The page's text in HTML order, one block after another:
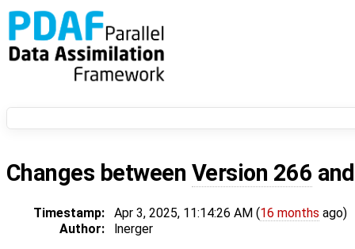
Changes between Version 266
Timestamp: Apr 3, 2025, 11:14:26 AM (16 months ago)
Author:
lnerger